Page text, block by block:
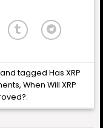
and taggedHas XRP
,When Will XRP
.